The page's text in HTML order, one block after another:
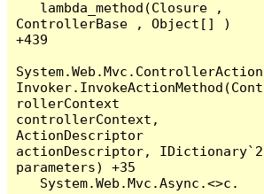
ControllerBase , Object[] )
+439
System.Web.Mvc.ControllerAction
Invoker.InvokeActionMethod(Cont
rollerContext
controllerContext,
ActionDescriptor
actionDescriptor, IDictionary`2
parameters) +35